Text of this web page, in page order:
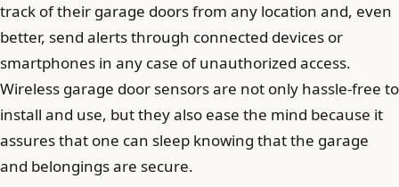
track of their garage doors from any location and, even
better, send alerts through connected devices or
smartphones in any case of unauthorized access.
Wireless garage door sensors are not only hassle-free to
install and use, but they also ease the mind because it
assures that one can sleep knowing that the garage
and belongings are secure.